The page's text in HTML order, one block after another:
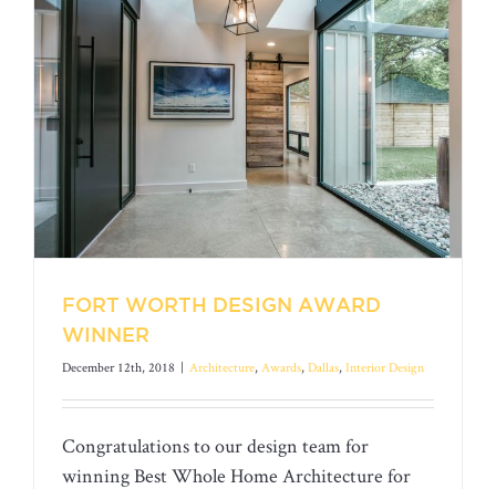
FORT WORTH DESIGN AWARD
WINNER
FORT WORTH DESIGN AWARD
WINNER
December 12th, 2018 | Architecture, Awards, Dallas, Interior Design
Congratulations to our design team for
winning Best Whole Home Architecture for